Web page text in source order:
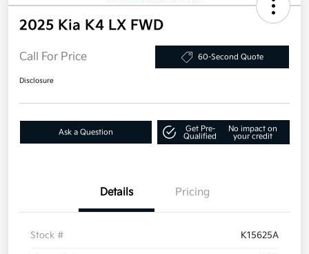
2025 Kia K4 LX FWD
Call For Price 60-Second Quote
Disclosure
Ask a Question
Get Pre-
Qualified
No impact on
your credit
Details Pricing
Stock # K15625A